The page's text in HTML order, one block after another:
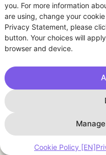
you. For more information
are using, change your
Privacy Statement, please
button. Your choices will
browser and device.
Cookie Policy [EN]